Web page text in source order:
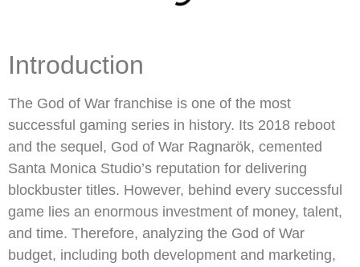
Introduction
The God of War franchise is one of the most
successful gaming series in history. Its 2018 reboot
and the sequel, God of War Ragnarök, cemented
Santa Monica Studio’s reputation for delivering
blockbuster titles. However, behind every successful
game lies an enormous investment of money, talent,
and time. Therefore, analyzing the God of War
budget, including both development and marketing,